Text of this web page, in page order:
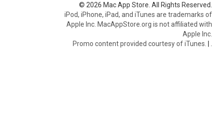
© 2026 Mac App Store. All Rights Reserved.
iPod, iPhone, iPad, and iTunes are trademarks of
Apple Inc. MacAppStore.org is not affiliated with
Apple Inc.
Promo content provided courtesy of iTunes. |